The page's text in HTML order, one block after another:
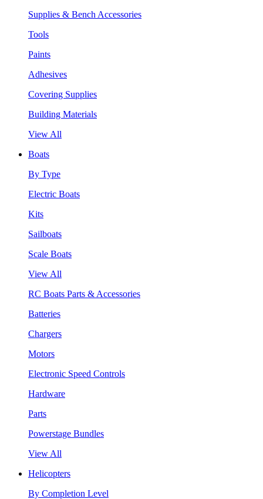
Supplies & Bench Accessories
Tools
Paints
Adhesives
Covering Supplies
Building Materials
View All
Boats
By Type
Electric Boats
Kits
Sailboats
Scale Boats
View All
RC Boats Parts & Accessories
Batteries
Chargers
Motors
Electronic Speed Controls
Hardware
Parts
Powerstage Bundles
View All
Helicopters
By Completion Level